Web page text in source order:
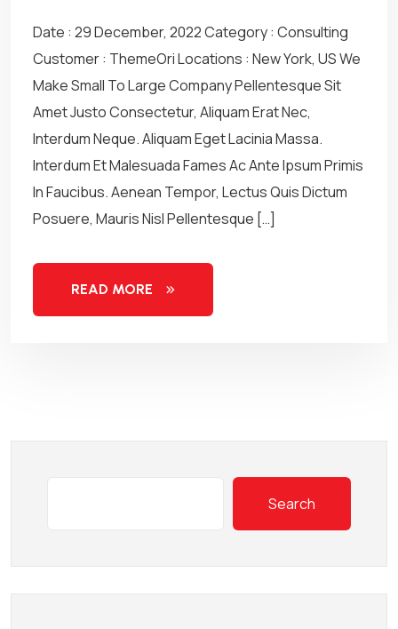
Search
Date : 29 December, 2022 Category : Consulting
Customer : ThemeOri Locations : New York, US We
Make Small To Large Company Pellentesque Sit
Amet Justo Consectetur, Aliquam Erat Nec,
Interdum Neque. Aliquam Eget Lacinia Massa.
Interdum Et Malesuada Fames Ac Ante Ipsum Primis
In Faucibus. Aenean Tempor, Lectus Quis Dictum
Posuere, Mauris Nisl Pellentesque […]
READ MORE